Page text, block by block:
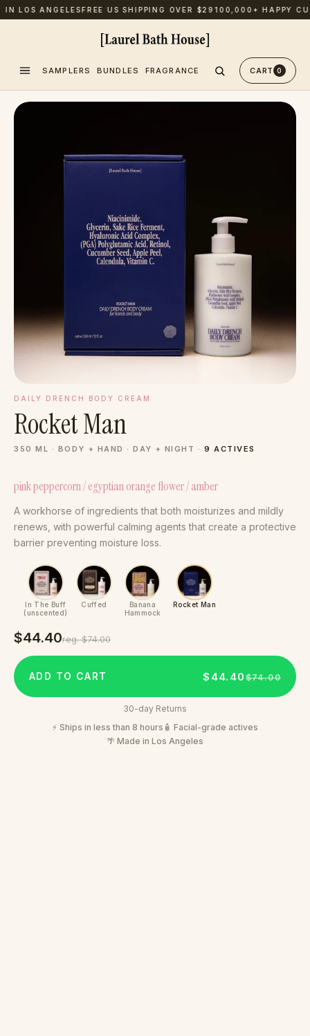
ANGELES FREE US SHIPPING OVER $29100,000+ HAPPY
SAMPLERS BUNDLES FRAGRANCE CART 0
DAILY DRENCH BODY CREAM
Rocket Man
350 ML · BODY + HAND · DAY + NIGHT · 9 ACTIVES
pink peppercorn / egyptian orange flower / amber
A workhorse of ingredients that both moisturizes and mildly
renews, with powerful calming agents that create a protective
barrier preventing moisture loss.
In The Buff
(unscented)
Cuffed
Banana
Hammock
Rocket Man
$44.40reg.$74.00
ADD TO CART $44.40 $74.00
30-day Returns
⚡ Ships in less than 8 hours 🧴 Facial-grade actives
🌴 Made in Los Angeles